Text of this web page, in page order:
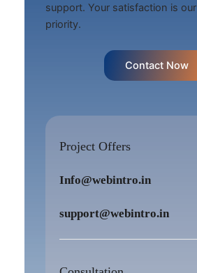
support. Your satisfaction is our
priority.
Contact Now
Project Offers
Info@webintro.in
support@webintro.in